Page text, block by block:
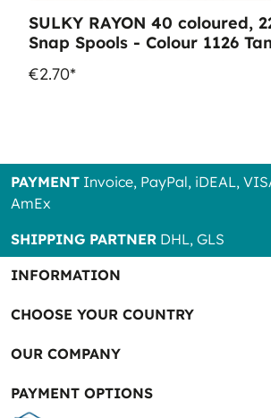
SULKY RAYON 40 coloured,
Snap Spools - Colour 1126 Tan
€2.70*
PAYMENT Invoice, PayPal, iDEAL,
AmEx
SHIPPING PARTNER DHL, GLS
INFORMATION
CHOOSE YOUR COUNTRY
OUR COMPANY
PAYMENT OPTIONS